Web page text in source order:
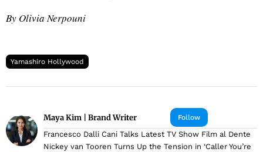
By Olivia Nerpouni
Yamashiro Hollywood
Follow
Maya Kim | Brand Writer
Francesco Dalli Cani Talks Latest TV Show Film al Dente
Nickey van Tooren Turns Up the Tension in ‘Caller You’re